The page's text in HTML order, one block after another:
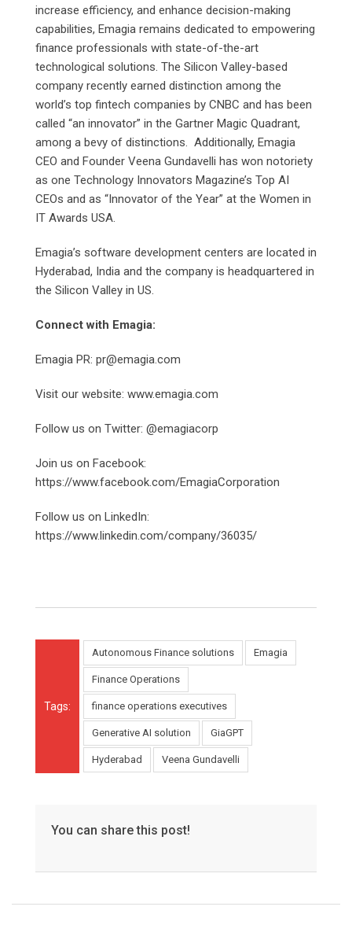
increase efficiency, and enhance decision-making
capabilities, Emagia remains dedicated to empowering
finance professionals with state-of-the-art
technological solutions. The Silicon Valley-based
company recently earned distinction among the
world’s top fintech companies by CNBC and has been
called “an innovator” in the Gartner Magic Quadrant,
among a bevy of distinctions. Additionally, Emagia
CEO and Founder Veena Gundavelli has won notoriety
as one Technology Innovators Magazine’s Top AI
CEOs and as “Innovator of the Year” at the Women in
IT Awards USA.
Emagia’s software development centers are located in
Hyderabad, India and the company is headquartered in
the Silicon Valley in US.
Connect with Emagia:
Emagia PR: pr@emagia.com
Visit our website: www.emagia.com
Follow us on Twitter: @emagiacorp
Join us on Facebook:
https://www.facebook.com/EmagiaCorporation
Follow us on LinkedIn:
https://www.linkedin.com/company/36035/
Tags:
Autonomous Finance solutions Emagia
Finance Operations
finance operations executives
Generative AI solution GiaGPT
Hyderabad Veena Gundavelli
You can share this post!